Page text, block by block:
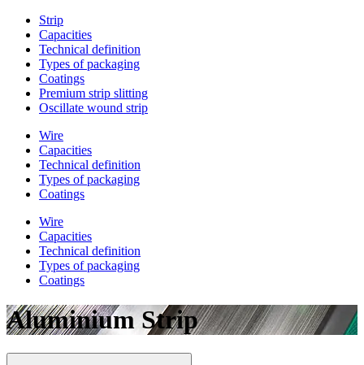
Strip
Capacities
Technical definition
Types of packaging
Coatings
Premium strip slitting
Oscillate wound strip
Wire
Capacities
Technical definition
Types of packaging
Coatings
Wire
Capacities
Technical definition
Types of packaging
Coatings
Aluminium Strip